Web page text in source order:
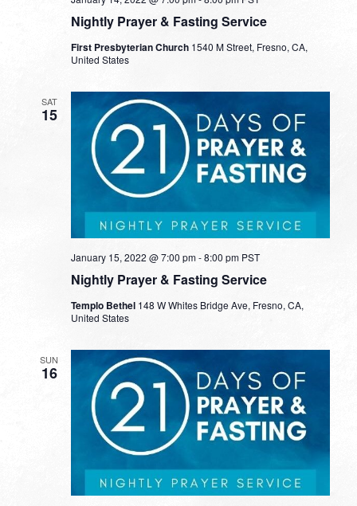
Nightly Prayer & Fasting Service
First Presbyterian Church 1540 M Street, Fresno, CA,
United States
SAT
15
Nightly Prayer & Fasting Service
January 15, 2022 @ 7:00 pm-8:00 pm PST
Templo Bethel 148 W Whites Bridge Ave, Fresno, CA,
United States
SUN
16